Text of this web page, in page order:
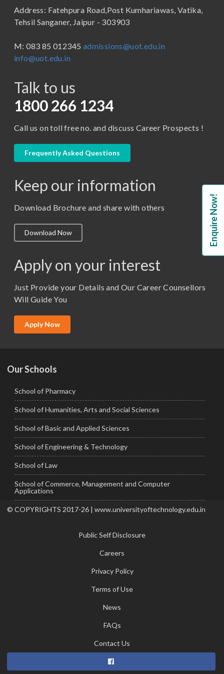
B.Tech
BBA in Capital Market
Certificate in Library Science
D.Pharma
M. Pharm (Pharmaceutics)
M. Pharm (Pharmacology)
M.Lib and Information Science
M.Sc. (Master of Science)
M.Tech
MBA (Specialization)
School of Pharmacy
Address: Fatehpura Road,Post Kumhariawas, Vatika,
Tehsil Sanganer, Jaipur - 303903
M: 083 85 012345 admissions@uot.edu.in
info@uot.edu.in
Talk to us
1800 266 1234
Call us on toll free no. and discuss Career Prospects !
Frequently Asked Questions
Keep our information
Download Brochure and share with others
Download Now
Apply on your interest
Just Provide your Details and Our Career Counsellors
Will Guide You
Apply Now
Our Schools
School of Pharmacy
School of Humanities, Arts and Social Sciences
School of Basic and Applied Sciences
School of Engineering & Technology
School of Law
School of Commerce, Management and Computer
Applications
© COPYRIGHTS 2017-26 | www.universityoftechnology.edu.in
Public Self Disclosure
Careers
Privacy Policy
Terms of Use
News
FAQs
Contact Us
Enquire Now!